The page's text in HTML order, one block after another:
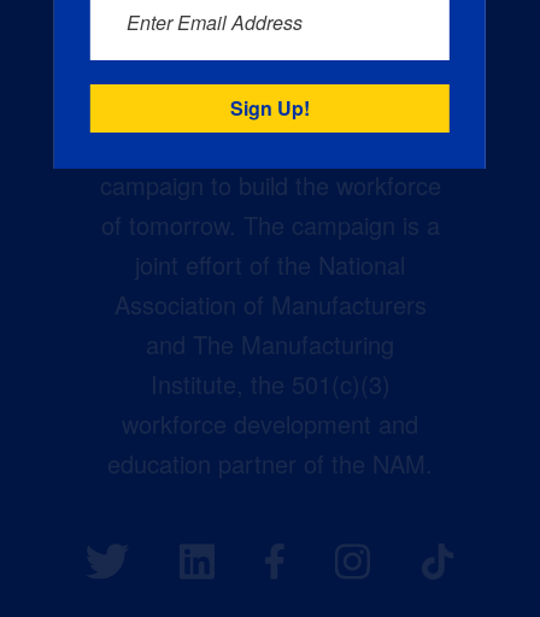
Creators Wanted is the
campaign to build the workforce
of tomorrow. The campaign is a
joint effort of the National
Association of Manufacturers
and The Manufacturing
Institute, the 501(c)(3)
workforce development and
education partner of the NAM.
Enter Email Address